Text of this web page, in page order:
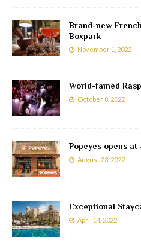
Brand-new
Boxpark
November 1, 2022
World-famed
October 8, 2022
Popeyes opens
August 23, 2022
Exceptional
April 14, 2022